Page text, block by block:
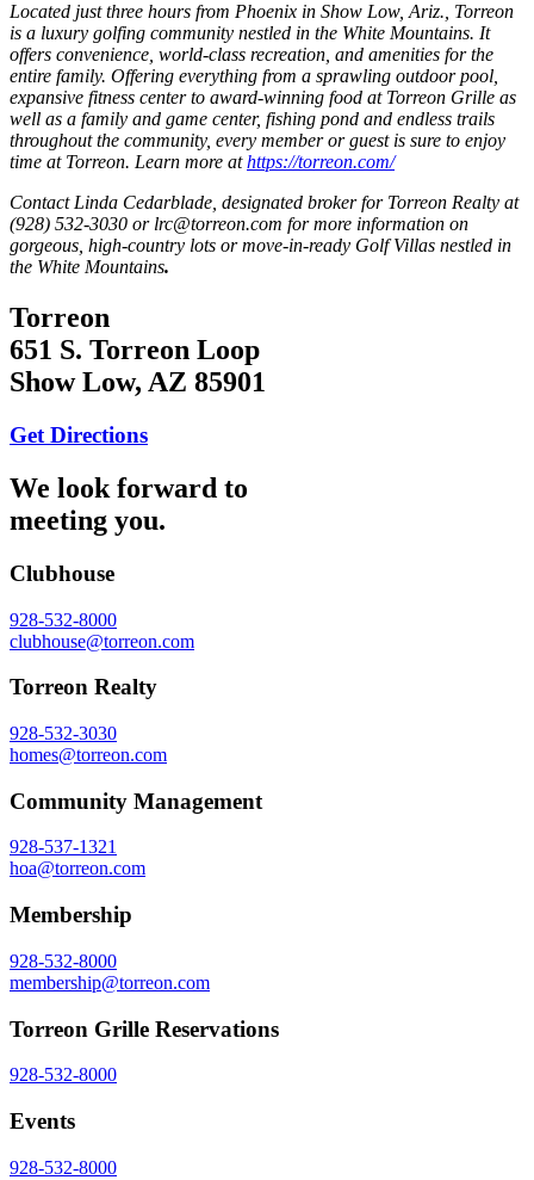
Located just three hours from Phoenix in Show Low, Ariz., Torreon
is a luxury golfing community nestled in the White Mountains. It
offers convenience, world-class recreation, and amenities for the
entire family. Offering everything from a sprawling outdoor pool,
expansive fitness center to award-winning food at Torreon Grille as
well as a family and game center, fishing pond and endless trails
throughout the community, every member or guest is sure to enjoy
time at Torreon. Learn more athttps://torreon.com/
Contact Linda Cedarblade, designated broker for Torreon Realty at
(928) 532-3030 or lrc@torreon.com for more information on
gorgeous, high-country lots or move-in-ready Golf Villas nestled in
the White Mountains.
Torreon
651 S. Torreon Loop
Show Low, AZ 85901
Get Directions
We look forward to
meeting you.
Clubhouse
928-532-8000
clubhouse@torreon.com
Torreon Realty
928-532-3030
homes@torreon.com
Community Management
928-537-1321
hoa@torreon.com
Membership
928-532-8000
membership@torreon.com
Torreon Grille Reservations
928-532-8000
Events
928-532-8000